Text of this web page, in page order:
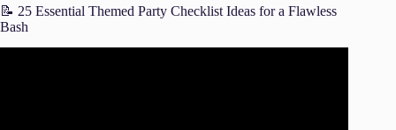
📝 25 Essential Themed Party Checklist Ideas for a Flawless
Bash